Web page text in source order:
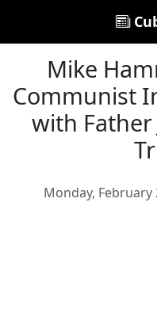
Mike
Communist
with Father
Monday, February